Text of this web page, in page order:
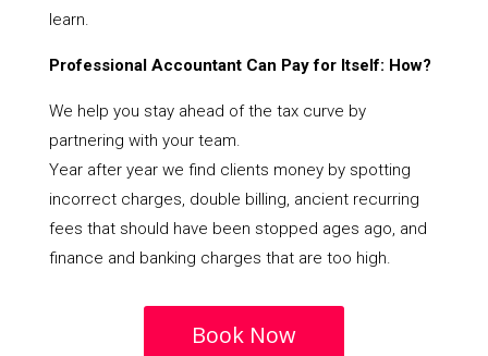
learn.
Professional Accountant Can Pay for Itself: How?
We help you stay ahead of the tax curve by
partnering with your team.
Year after year we find clients money by spotting
incorrect charges, double billing, ancient recurring
fees that should have been stopped ages ago, and
finance and banking charges that are too high.
Book Now